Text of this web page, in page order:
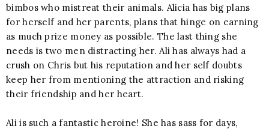
bimbos who mistreat their animals. Alicia has big plans
for herself and her parents, plans that hinge on earning
as much prize money as possible. The last thing she
needs is two men distracting her. Ali has always had a
crush on Chris but his reputation and her self doubts
keep her from mentioning the attraction and risking
their friendship and her heart.
Ali is such a fantastic heroine! She has sass for days,